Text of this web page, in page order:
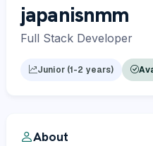
japanisnmm
Full Stack Developer
Junior (1-2 years)
About